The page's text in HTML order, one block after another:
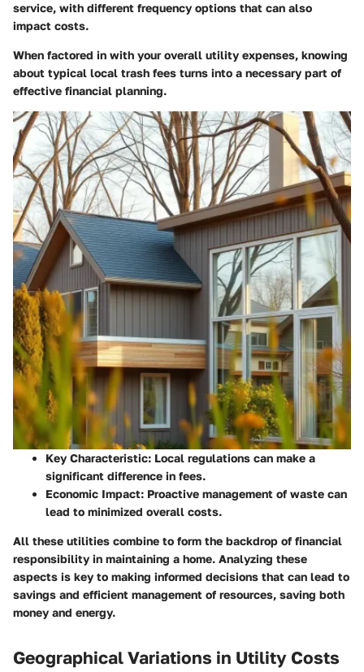
service, with different frequency options that can also
impact costs.
When factored in with your overall utility expenses, knowing
about typical local trash fees turns into a necessary part of
effective financial planning.
Key Characteristic: Local regulations can make a
significant difference in fees.
Economic Impact: Proactive management of waste can
lead to minimized overall costs.
All these utilities combine to form the backdrop of financial
responsibility in maintaining a home. Analyzing these
aspects is key to making informed decisions that can lead to
savings and efficient management of resources, saving both
money and energy.
Geographical Variations in Utility Costs